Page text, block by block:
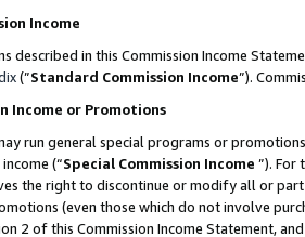
Income
described in this Commission Income
(”Standard Commission Income”).
Income or Promotions
run general special programs or
(“Special Commission Income ”). For
the right to discontinue or modify all or
(even those which do not involve
2 of this Commission Income Statement,